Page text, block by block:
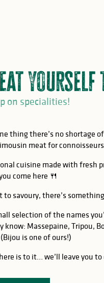
on specialities!
thing there’s no shortage
meat for
cuisine made with fresh
come here 🍴
to savoury, there’s
selection of the names
know: Massepaine, Tripou,
(Bijou is one of ours!)
is to it… we’ll leave you